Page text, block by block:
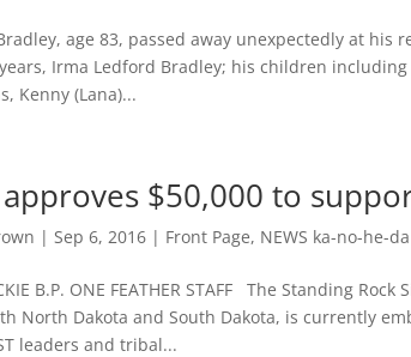
age 83, passed away unexpectedly at his
Irma Ledford Bradley; his children
Kenny (Lana)...
$50,000 to
|Sep 6, 2016 | Front Page, NEWS ka-no-he-da
B.P. ONE FEATHER STAFF The Standing
North Dakota and South Dakota, is currently
leaders and tribal...